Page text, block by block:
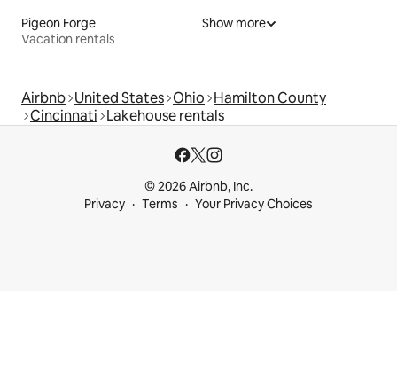
Pigeon Forge
Vacation rentals
Show more
Airbnb United States Ohio Hamilton County
Cincinnati Lakehouse rentals
© 2026 Airbnb, Inc.
Privacy
Terms Your Privacy Choices